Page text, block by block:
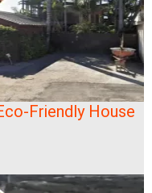
Friendly House